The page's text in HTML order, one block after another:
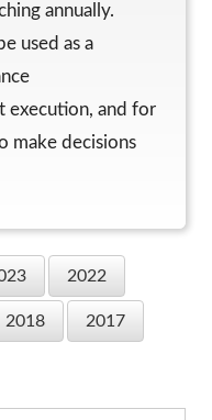
annually.
used as a
execution, and for
make decisions
2022
2018 2017